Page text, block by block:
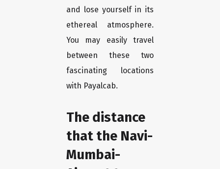
and lose yourself in its
ethereal atmosphere.
You may easily travel
between these two
fascinating locations
with Payalcab.
The distance
that the Navi-
Mumbai-